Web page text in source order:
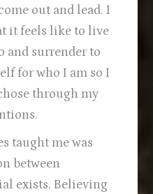
out and lead. I
it feels like to live
and surrender to
for who I am so I
through my
taught me was
between
exists. Believing